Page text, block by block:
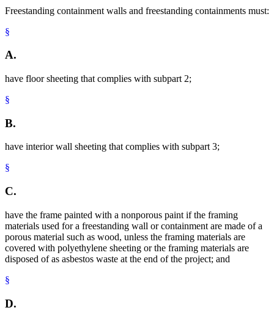
Freestanding containment walls and freestanding containments must:
§
A.
have floor sheeting that complies with subpart 2;
§
B.
have interior wall sheeting that complies with subpart 3;
§
C.
have the frame painted with a nonporous paint if the framing
materials used for a freestanding wall or containment are made of a
porous material such as wood, unless the framing materials are
covered with polyethylene sheeting or the framing materials are
disposed of as asbestos waste at the end of the project; and
§
D.